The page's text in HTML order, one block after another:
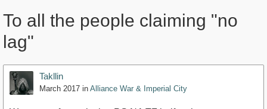
To all the people claiming "no
lag"
Takllin
March 2017 in Alliance War & Imperial City